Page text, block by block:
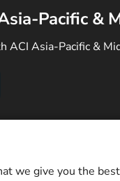
Pacific &
Asia-Pacific &
International (ACI)
we give you the